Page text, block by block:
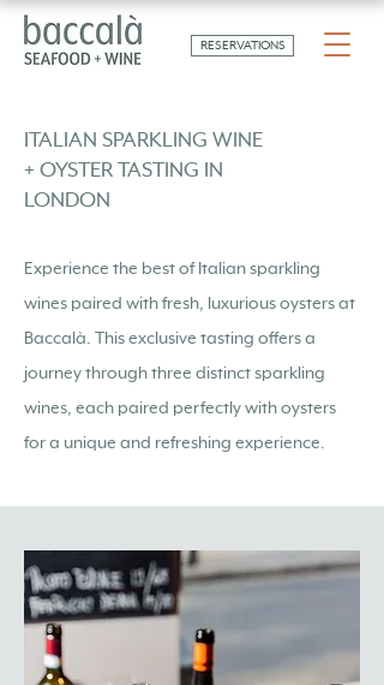
RESERVATIONS
ITALIAN SPARKLING WINE
+ OYSTER TASTING IN
LONDON
Experience the best of Italian sparkling
wines paired with fresh, luxurious oysters at
Baccalà. This exclusive tasting offers a
journey through three distinct sparkling
wines, each paired perfectly with oysters
for a unique and refreshing experience.